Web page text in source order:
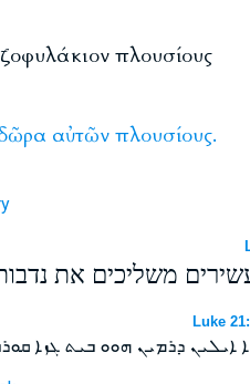
πλουσίους
αὐτῶν πλουσίους.
משליכים את
Luke
ܐܝܠܝܢ ܕܪܡܝܢ ܗܘܘ ܒܝܬ ܓܙܐ